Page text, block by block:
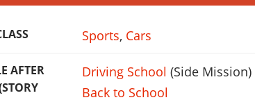
Sports, Cars
AFTER
Driving School (Side Mission)
Back to School